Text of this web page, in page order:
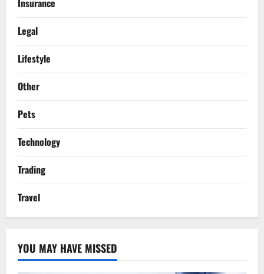
Insurance
Legal
Lifestyle
Other
Pets
Technology
Trading
Travel
YOU MAY HAVE MISSED